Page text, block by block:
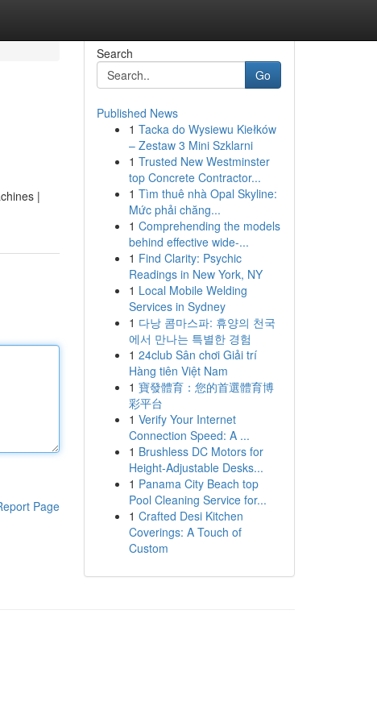
|
Page
Search
Go
Published News
1 Tacka do Wysiewu Kiełków
– Zestaw 3 Mini Szklarni
1 Trusted New Westminster
top Concrete Contractor...
1 Tìm thuê nhà Opal Skyline:
Mức phải chăng...
1 Comprehending the models
behind effective wide-...
1 Find Clarity: Psychic
Readings in New York, NY
1 Local Mobile Welding
Services in Sydney
1 다낭 콤마스파: 휴양의 천국
에서 만나는 특별한 경험
1 24club Sân chơi Giải trí
Hàng tiên Việt Nam
1 寶發體育：您的首選體育博
彩平台
1 Verify Your Internet
Connection Speed: A ...
1 Brushless DC Motors for
Height-Adjustable Desks...
1 Panama City Beach top
Pool Cleaning Service for...
1 Crafted Desi Kitchen
Coverings: A Touch of
Custom